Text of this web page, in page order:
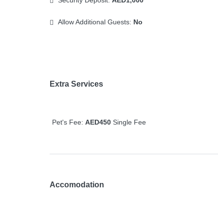
Allow Additional Guests: No
Extra Services
Pet's Fee: AED450 Single Fee
Accomodation